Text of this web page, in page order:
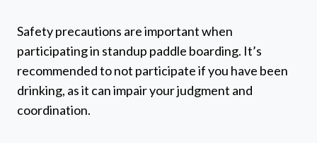
Safety precautions are important when
participating in standup paddle boarding. It’s
recommended to not participate if you have been
drinking, as it can impair your judgment and
coordination.